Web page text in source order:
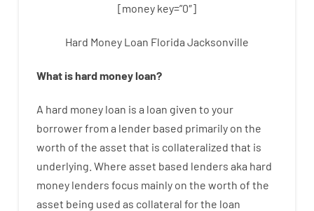
[money key=”0″]
Hard Money Loan Florida Jacksonville
What ishardmoneyloan?
A hard money loan is a loan given to your
borrowerfrom a lender based primarily on the
worth of the asset that is collateralized that is
underlying Where asset based lenders aka hard
money lenders focus mainly on the worth of the
asset being used as collateral forthe loan